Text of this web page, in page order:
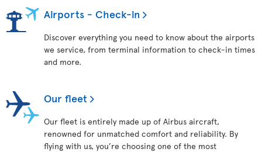
Airports - Check-in
Discover everything you need to know about the airports
we service, from terminal information to check-in times
and more.
Our fleet
Our fleet is entirely made up of Airbus aircraft,
renowned for unmatched comfort and reliability. By
flying with us, you’re choosing one of the most